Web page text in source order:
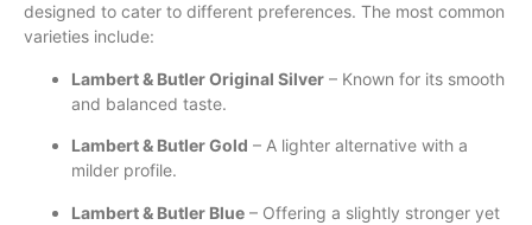
designed to cater to different preferences. The most common
varieties include:
Lambert & Butler Original Silver – Known for its smooth
and balanced taste.
Lambert & Butler Gold – A lighter alternative with a
milder profile.
Lambert & Butler Blue – Offering a slightly stronger yet